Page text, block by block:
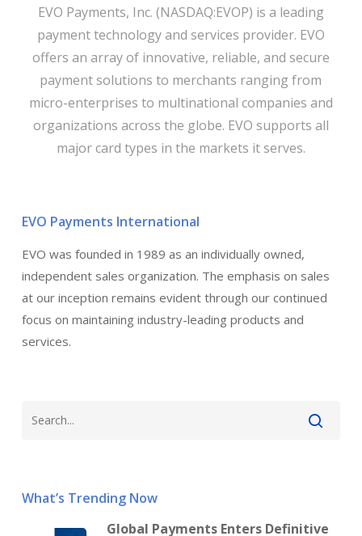
EVO Payments, Inc. (NASDAQ:EVOP) is a leading
payment technology and services provider. EVO
offers an array of innovative, reliable, and secure
payment solutions to merchants ranging from
micro-enterprises to multinational companies and
organizations across the globe. EVO supports all
major card types in the markets it serves.
EVO Payments International
EVO was founded in 1989 as an individually owned,
independent sales organization. The emphasis on sales
at our inception remains evident through our continued
focus on maintaining industry-leading products and
services.
What’s Trending Now
Global Payments Enters Definitive